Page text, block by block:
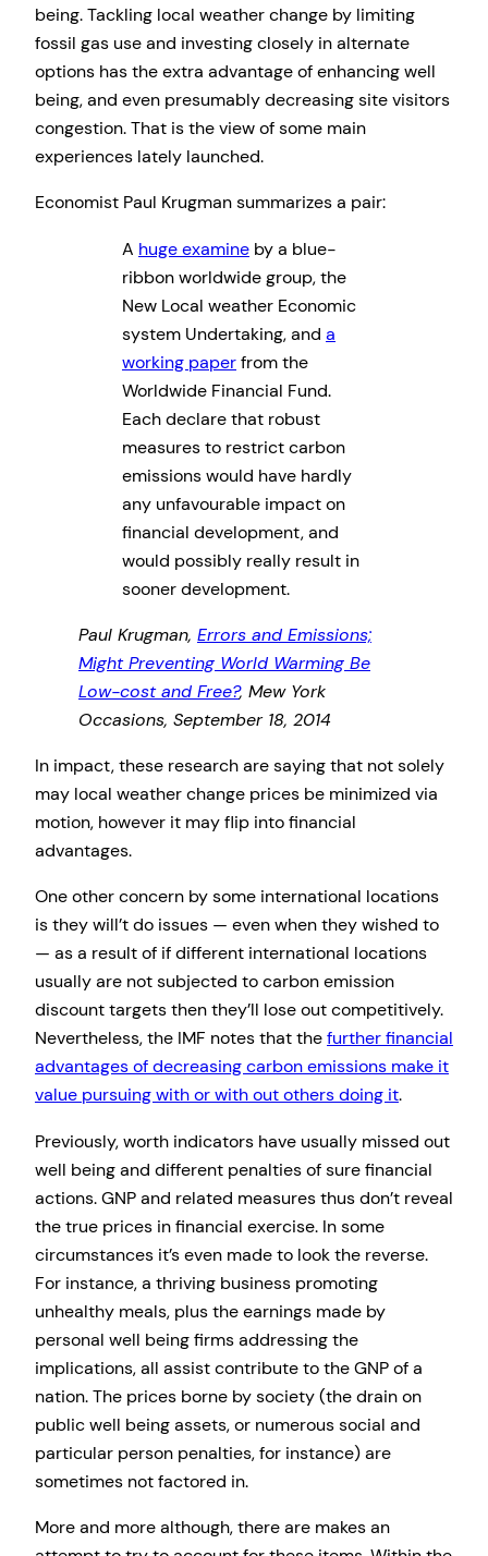
being. Tackling local weather change by limiting
fossil gas use and investing closely in alternate
options has the extra advantage of enhancing well
being, and even presumably decreasing site visitors
congestion. That is the view of some main
experiences lately launched.
Economist Paul Krugman summarizes a pair:
A huge examine by a blue-
ribbon worldwide group, the
New Local weather Economic
system Undertaking, and a
working paperfrom the
Worldwide Financial Fund.
Each declare that robust
measures to restrict carbon
emissions would have hardly
any unfavourable impact on
financial development, and
would possibly really result in
sooner development.
Paul Krugman, Errors and Emissions;
Might Preventing World Warming Be
Low-cost and Free?, Mew York
Occasions, September 18, 2014
In impact, these research are saying that not solely
may local weather change prices be minimized via
motion, however it may flip into financial
advantages.
One other concern by some international locations
is they will’t do issues — even when they wished to
— as a result of if different international locations
usually are not subjected to carbon emission
discount targets then they’ll lose out competitively.
Nevertheless, the IMF notes that thefurther financial
advantages of decreasing carbon emissions make it
value pursuing with or with out others doing it.
Previously, worth indicators have usually missed out
well being and different penalties of sure financial
actions. GNP and related measures thus don’t reveal
the true prices in financial exercise. In some
circumstances it’s even made to look the reverse.
For instance, a thriving business promoting
unhealthy meals, plus the earnings made by
personal well being firms addressing the
implications, all assist contribute to the GNP of a
nation. The prices borne by society (the drain on
public well being assets, or numerous social and
particular person penalties, for instance) are
sometimes not factored in.
More and more although, there are makes an